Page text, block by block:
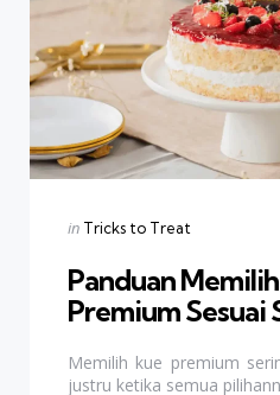
Categories
Posted
in Tricks to Treat
Panduan
Premium Sesuai
Memilih kue premium
justru ketika semua